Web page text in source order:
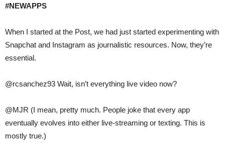
#NEWAPPS
When I started at the Post, we had just started experimenting with
Snapchat and Instagram as journalistic resources. Now, they’re
essential.
@rcsanchez93 Wait, isn’t everything live video now?
@MJR (I mean, pretty much. People joke that every app
eventually evolves into either live-streaming or texting. This is
mostly true.)